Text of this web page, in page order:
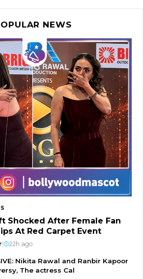
NEWS
Shocked After Female Fan
At Red Carpet Event
22h ago
Nikita Rawal and Ranbir Kapoor
The actress Cal